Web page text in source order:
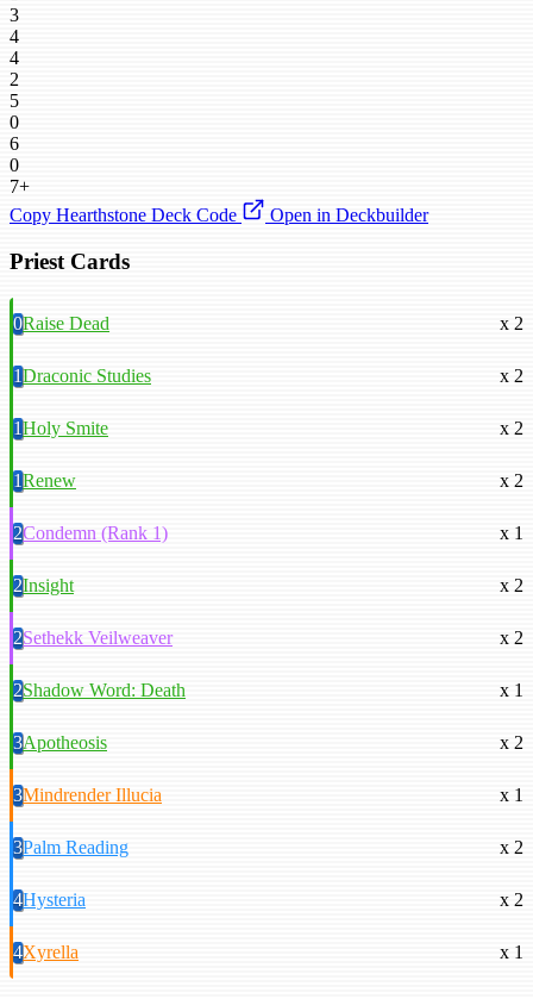
3
4
4
2
5
0
6
0
7+
Copy Hearthstone Deck Code
Open in Deckbuilder
Priest Cards
0Raise Dead x 2
1Draconic Studies x 2
1Holy Smite x 2
1Renew x 2
2Condemn (Rank 1) x 1
2Insight x 2
2Sethekk Veilweaver x 2
2Shadow Word: Death x 1
3Apotheosis x 2
3Mindrender Illucia x 1
3Palm Reading x 2
4Hysteria x 2
4Xyrella x 1